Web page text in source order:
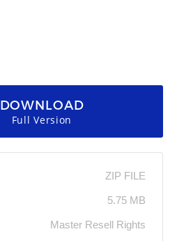
DOWNLOAD
Full Version
ZIP FILE
5.75 MB
Master Resell Rights